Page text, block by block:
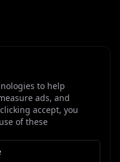
to help
ads, and
accept, you
of these